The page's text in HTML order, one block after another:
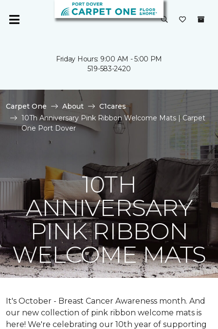
Friday Hours: 9:00 AM - 5:00 PM
519-583-2420
Carpet One About
C1cares
10Th Anniversary Pink Ribbon Welcome Mats | Carpet
One Port Dover
10TH
ANNIVERSARY
PINK RIBBON
WELCOME MATS
It's October - Breast Cancer Awareness month. And
our new collection of pink ribbon welcome mats is
here! We're celebrating our 10th year of supporting